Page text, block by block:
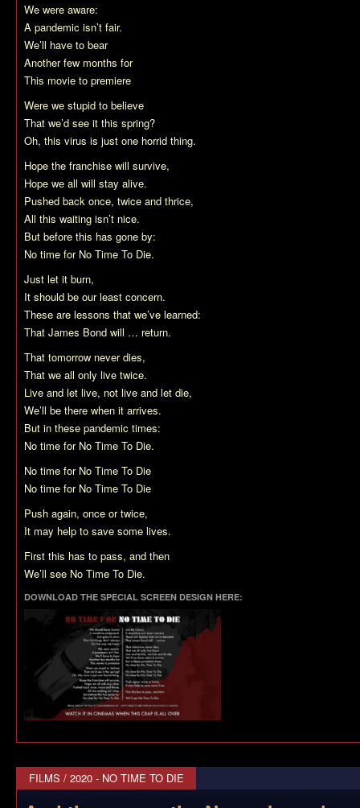
We were aware:
A pandemic isn’t fair.
We’ll have to bear
Another few months for
This movie to premiere
Were we stupid to believe
That we’d see it this spring?
Oh, this virus is just one horrid thing.
Hope the franchise will survive,
Hope we all will stay alive.
Pushed back once, twice and thrice,
All this waiting isn’t nice.
But before this has gone by:
No time for No Time To Die.
Just let it burn,
It should be our least concern.
These are lessons that we’ve learned:
That James Bond will … return.
That tomorrow never dies,
That we all only live twice.
Live and let live, not live and let die,
We’ll be there when it arrives.
But in these pandemic times:
No time for No Time To Die.
No time for No Time To Die
No time for No Time To Die
Push again, once or twice,
It may help to save some lives.
First this has to pass, and then
We’ll see No Time To Die.
DOWNLOAD THE SPECIAL SCREEN DESIGN HERE:
FILMS / 2020 - NO TIME TO DIE